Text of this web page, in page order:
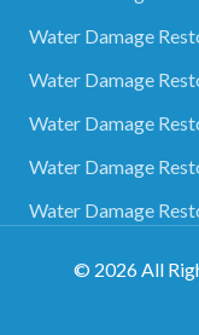
Water Damage
Water Damage
Water Damage
Water Damage
Water Damage
© 2026All